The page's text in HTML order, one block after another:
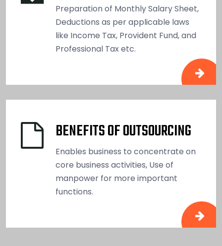
Preparation of Monthly Salary Sheet,
Deductions as per applicable laws
like Income Tax, Provident Fund, and
Professional Tax etc.
BENEFITS OF OUTSOURCING
Enables business to concentrate on
core business activities, Use of
manpower for more important
functions.